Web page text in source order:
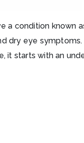
a condition known
dry eye symptoms.
it starts with an